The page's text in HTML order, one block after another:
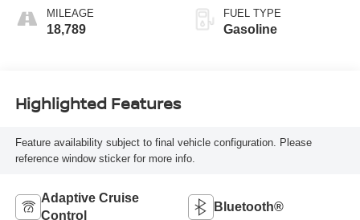
MILEAGE
18,789
FUEL TYPE
Gasoline
Highlighted Features
Feature availability subject to final vehicle configuration. Please
reference window sticker for more info.
Adaptive Cruise
Control
Bluetooth®